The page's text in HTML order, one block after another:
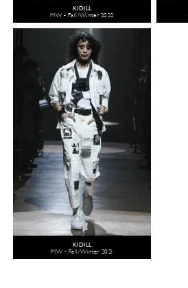
KIDILL
MW - Fall/Winter 2022
KIDILL
MW - Fall/Winter 2021